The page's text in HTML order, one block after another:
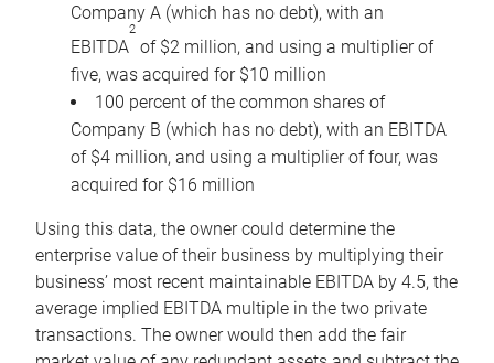
Company A (which has no debt), with an
EBITDA
2
of $2 million, and using a multiplier of
five, was acquired for $10 million
100 percent of the common shares of
Company B (which has no debt), with an EBITDA
of $4 million, and using a multiplier of four, was
acquired for $16 million
Using this data, the owner could determine the
enterprise value of their business by multiplying their
business’ most recent maintainable EBITDA by 4.5, the
average implied EBITDA multiple in the two private
transactions. The owner would then add the fair